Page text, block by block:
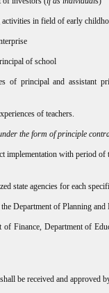
in field of early
of school
of principal and assistant
of teachers.
the form of principle
implementation with period of
state agencies for each
Department of Planning and
Finance, Department of
be received and approved